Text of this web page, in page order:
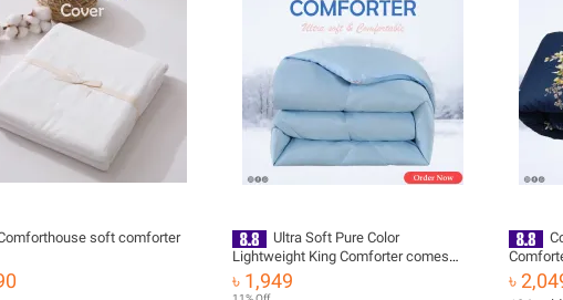
soft comforter
Ultra Soft Pure Color
Lightweight King Comforter comes
with Maximum Comfortable
৳ 1,949 ৳